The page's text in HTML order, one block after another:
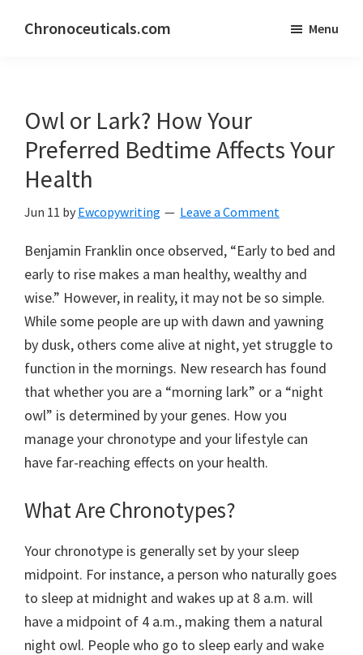
Chronoceuticals.com Menu
Owl or Lark? How Your
Preferred Bedtime Affects Your
Health
Jun 11 by Ewcopywriting Leave a Comment
Benjamin Franklin once observed, “Early to bed and
early to rise makes a man healthy, wealthy and
wise.” However, in reality, it may not be so simple.
While some people are up with dawn and yawning
by dusk, others come alive at night, yet struggle to
function in the mornings. New research has found
that whether you are a “morning lark” or a “night
owl” is determined by your genes. How you
manage your chronotype and your lifestyle can
have far-reaching effects on your health.
What Are Chronotypes?
Your chronotype is generally set by your sleep
midpoint. For instance, a person who naturally goes
to sleep at midnight and wakes up at 8 a.m. will
have a midpoint of 4 a.m., making them a natural
night owl. People who go to sleep early and wake